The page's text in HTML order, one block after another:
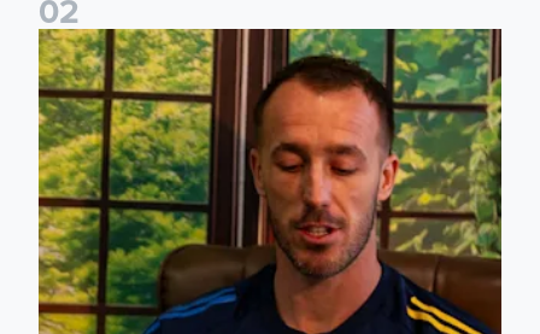
02
Leeds United stars reveal their favourite childhood stories